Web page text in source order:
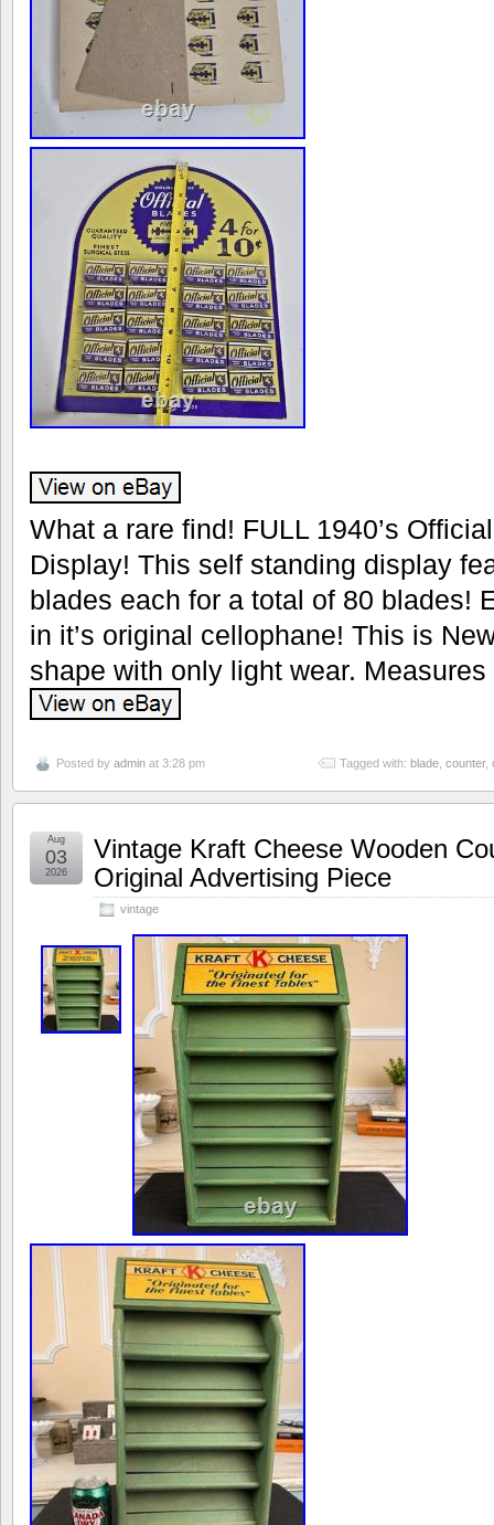
What a rare find! FULL 1940’s
Display! This self standing display
blades each for a total of 80 blades!
in it’s original cellophane! This is
shape with only light wear. Measures
Posted by admin at 3:28 pm Tagged with: blade counter,
Vintage Kraft Cheese Wooden
Original Advertising Piece
vintage
Aug
03
2026